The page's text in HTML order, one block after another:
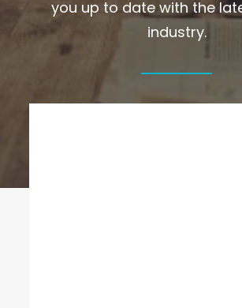
you up to date with the
industry.